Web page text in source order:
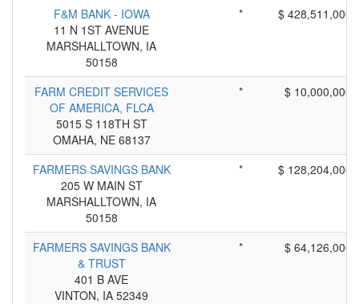
F&M BANK - IOWA
11 N 1ST AVENUE
MARSHALLTOWN, IA
50158
* $ 428,511,000
FARM CREDIT SERVICES
OF AMERICA, FLCA
5015 S 118TH ST
OMAHA, NE 68137
* $ 10,000,000
FARMERS SAVINGS BANK
205 W MAIN ST
MARSHALLTOWN, IA
50158
* $ 128,204,000
FARMERS SAVINGS BANK
& TRUST
401 B AVE
VINTON, IA 52349
* $ 64,126,000